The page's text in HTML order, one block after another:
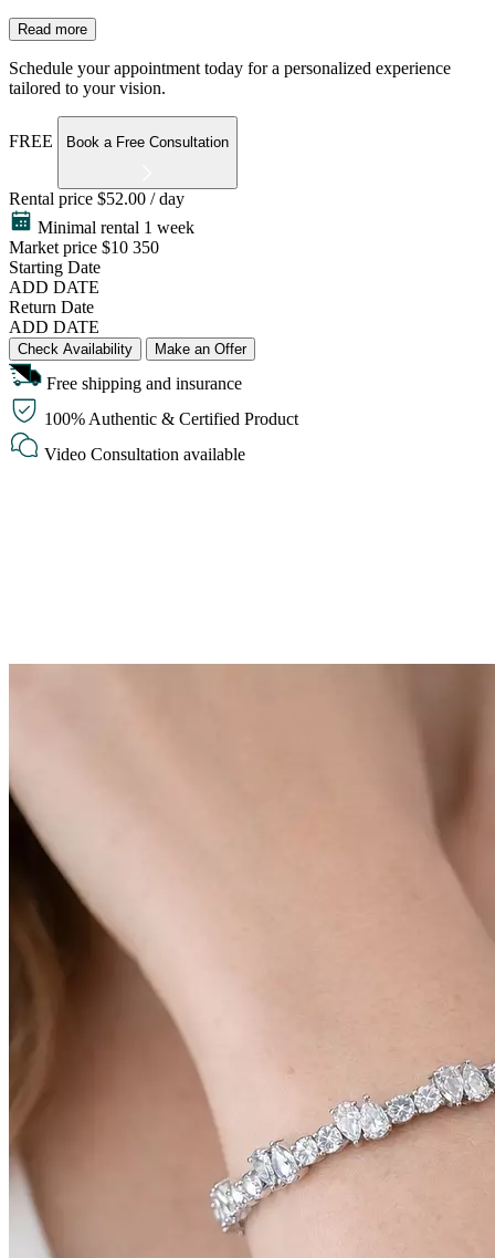
Read more
Schedule your appointment today for a personalized experience
tailored to your vision.
FREE Book a Free Consultation
Rental price $52.00 / day
Minimal rental 1 week
Market price $10 350
Starting Date
ADD DATE
Return Date
ADD DATE
Check Availability Make an Offer
Free shipping and insurance
100% Authentic & Certified Product
Video Consultation available